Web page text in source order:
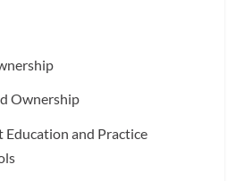
Ownership
Education and Practice